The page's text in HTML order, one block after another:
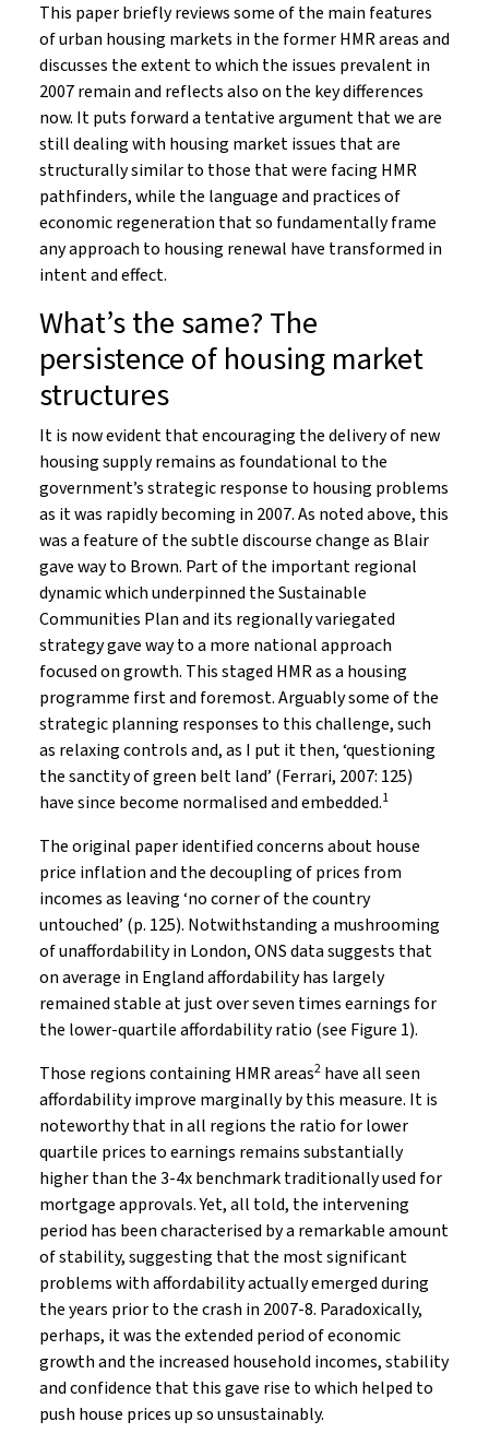
This paper briefly reviews some of the main features
of urban housing markets in the former HMR areas and
discusses the extent to which the issues prevalent in
2007 remain and reflects also on the key differences
now. It puts forward a tentative argument that we are
still dealing with housing market issues that are
structurally similar to those that were facing HMR
pathfinders, while the language and practices of
economic regeneration that so fundamentally frame
any approach to housing renewal have transformed in
intent and effect.
What’s the same? The
persistence of housing market
structures
It is now evident that encouraging the delivery of new
housing supply remains as foundational to the
government’s strategic response to housing problems
as it was rapidly becoming in 2007. As noted above, this
was a feature of the subtle discourse change as Blair
gave way to Brown. Part of the important regional
dynamic which underpinned the Sustainable
Communities Plan and its regionally variegated
strategy gave way to a more national approach
focused on growth. This staged HMR as a housing
programme first and foremost. Arguably some of the
strategic planning responses to this challenge, such
as relaxing controls and, as I put it then, ‘questioning
the sanctity of green belt land’ (Ferrari, 2007: 125)
have since become normalised and embedded.1
The original paper identified concerns about house
price inflation and the decoupling of prices from
incomes as leaving ‘no corner of the country
untouched’ (p. 125). Notwithstanding a mushrooming
of unaffordability in London, ONS data suggests that
on average in England affordability has largely
remained stable at just over seven times earnings for
the lower-quartile affordability ratio (see Figure 1).
Those regions containing HMR areas2 have all seen
affordability improve marginally by this measure. It is
noteworthy that in all regions the ratio for lower
quartile prices to earnings remains substantially
higher than the 3-4x benchmark traditionally used for
mortgage approvals. Yet, all told, the intervening
period has been characterised by a remarkable amount
of stability, suggesting that the most significant
problems with affordability actually emerged during
the years prior to the crash in 2007-8. Paradoxically,
perhaps, it was the extended period of economic
growth and the increased household incomes, stability
and confidence that this gave rise to which helped to
push house prices up so unsustainably.